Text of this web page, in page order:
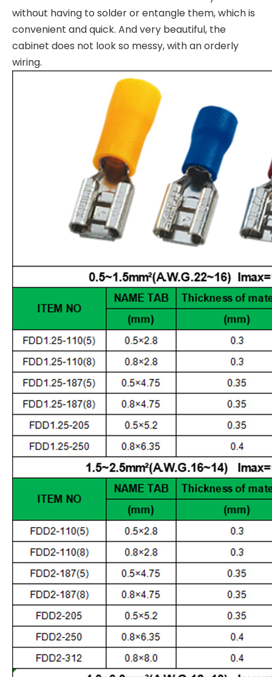
without having to solder or entangle them, which is
convenient and quick. And very beautiful, the
cabinet does not look so messy, with an orderly
wiring.